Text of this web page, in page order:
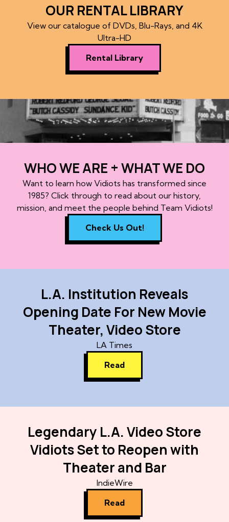
OUR RENTAL LIBRARY
View our catalogue of DVDs, Blu-Rays, and 4K
Ultra-HD
Rental Library
WHO WE ARE + WHAT WE DO
Want to learn how Vidiots has transformed since
1985? Click through to read about our history,
mission, and meet the people behind Team Vidiots!
Check Us Out!
L.A. Institution Reveals
Opening Date For New Movie
Theater, Video Store
LA Times
Read
Legendary L.A. Video Store
Vidiots Set to Reopen with
Theater and Bar
IndieWire
Read